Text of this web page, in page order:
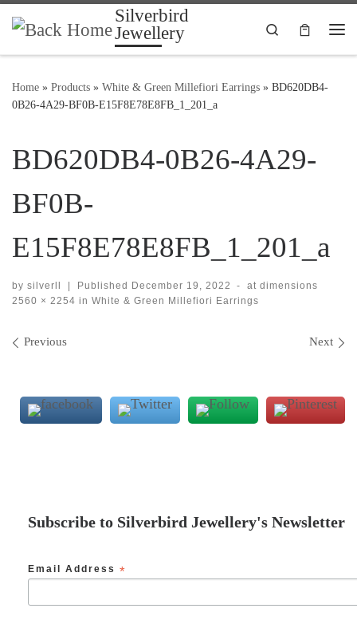
Skip to content
Silverbird
Jewellery
Search
Home » Products » White & Green Millefiori Earrings » BD620DB4-
0B26-4A29-BF0B-E15F8E78E8FB_1_201_a
BD620DB4-0B26-4A29-
BF0B-
E15F8E78E8FB_1_201_a
by silverll | Published December 19, 2022 -
at dimensions
2560 × 2254 in White & Green Millefiori Earrings
Images navigation
Previous Next
Subscribe to Silverbird Jewellery's Newsletter
Email Address *